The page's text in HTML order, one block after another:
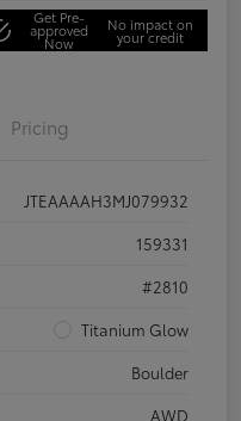
Get Pre-
approved
Now
No impact on
your credit
Pricing
JTEAAAAH3MJ079932
159331
#2810
Titanium Glow
Boulder
AWD